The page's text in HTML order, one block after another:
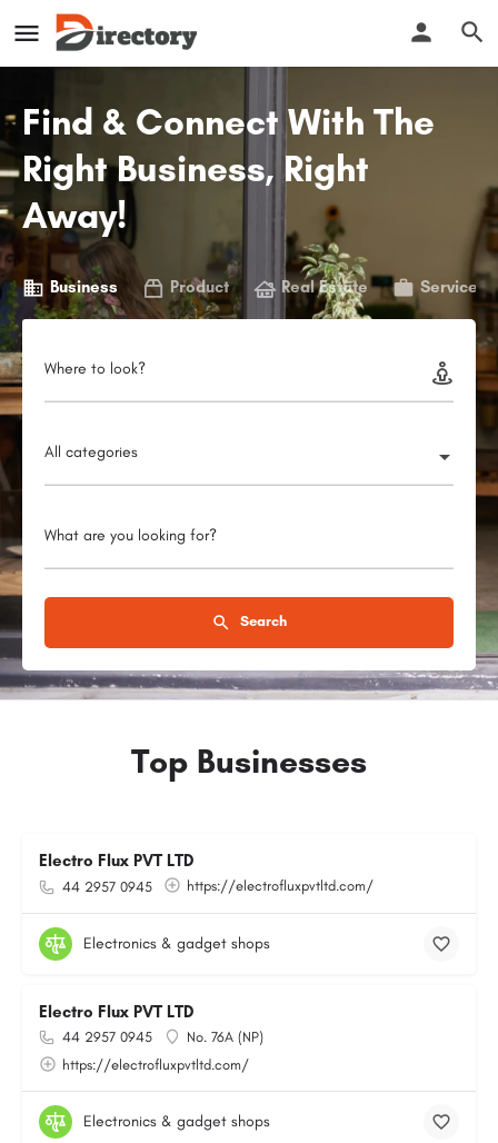
Find & Connect With The
Right Business, Right
Away!
Business Product Real Estate Service
Where to look?
All categories
What are you looking for?
Search
Top Businesses
Electro Flux PVT LTD
44 2957 0945 https://electrofluxpvtltd.com/
Electronics & gadget shops
Electro Flux PVT LTD
44 2957 0945
No. 76A (NP)
https://electrofluxpvtltd.com/
Electronics & gadget shops